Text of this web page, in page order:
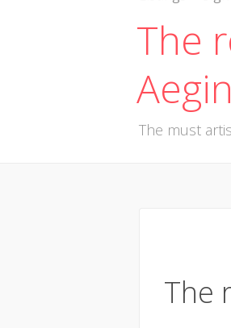
The
The must
The